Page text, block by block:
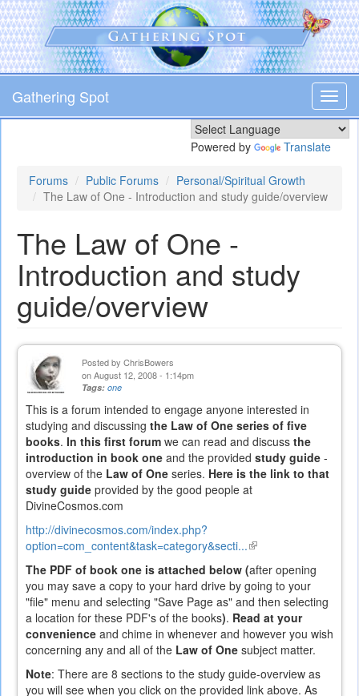
Skip
to
main
content
Gathering Spot
Powered by Translate
Forums Public Forums
Personal/Spiritual Growth
The Law of One - Introduction and study guide/overview
The Law of One -
Introduction and study
guide/overview
Posted by ChrisBowers
on August 12, 2008 - 1:14pm
Tags: one
This is a forum intended to engage anyone interested in
studying and discussing the Law of One series of five
books. In this first forum we can read and discuss the
introduction in book one and the provided study guide -
overview of the Law of One series. Here is the link to that
study guide provided by the good people at
DivineCosmos.com
http://divinecosmos.com/index.php?
option=com_content&task=category&secti...(link
is
external)
The PDF of book one is attached below (after opening
you may save a copy to your hard drive by going to your
"file" menu and selecting "Save Page as" and then selecting
a location for these PDF's of the books). Read at your
convenience and chime in whenever and however you wish
concerning any and all of the Law of One subject matter.
Note: There are 8 sections to the study guide-overview as
you will see when you click on the provided link above. As